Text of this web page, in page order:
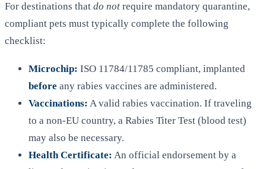
For destinations that do not require mandatory quarantine,
compliant pets must typically complete the following
checklist:
Microchip: ISO 11784/11785 compliant, implanted
before any rabies vaccines are administered.
Vaccinations: A valid rabies vaccination. If traveling
to a non-EU country, a Rabies Titer Test (blood test)
may also be necessary.
Health Certificate: An official endorsement by a